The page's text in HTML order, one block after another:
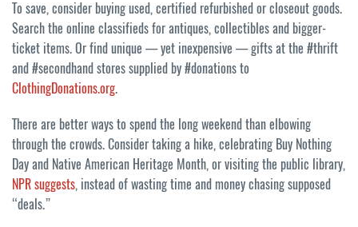
To save, consider buying used, certified refurbished or closeout goods.
Search the online classifieds for antiques, collectibles and bigger-
ticket items. Or find unique — yet inexpensive — gifts at the #thrift
and #secondhand stores supplied by #donations to
ClothingDonations.org.
There are better ways to spend the long weekend than elbowing
through the crowds. Consider taking a hike, celebrating Buy Nothing
Day and Native American Heritage Month, or visiting the public library,
NPR suggests, instead of wasting time and money chasing supposed
“deals.”